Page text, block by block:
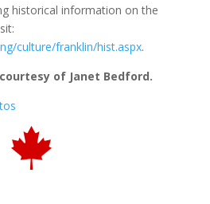
historical information on the
culture/franklin/hist.aspx.
of Janet Bedford.